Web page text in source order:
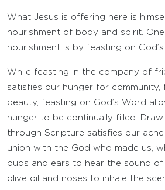
What Jesus is offering here is
nourishment of body and spirit.
nourishment is by feasting on God’s
While feasting in the company of
satisfies our hunger for community,
beauty, feasting on God’s Word
hunger to be continually filled.
through Scripture satisfies our
union with the God who made us,
buds and ears to hear the sound of
olive oil and noses to inhale the